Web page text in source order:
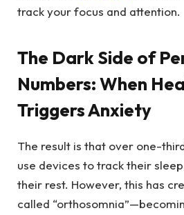
track your focus and attention.
The Dark Side of
Numbers: When
Triggers Anxiety
The result is that over one-
use devices to track their
their rest. However, this has
called